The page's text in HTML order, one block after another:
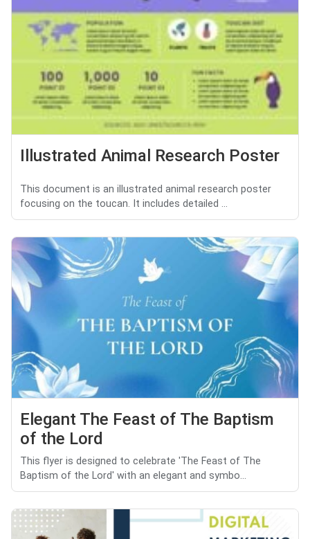
Illustrated Animal Research Poster
This document is an illustrated animal research poster
focusing on the toucan. It includes detailed ...
Elegant The Feast of The Baptism
of the Lord
This flyer is designed to celebrate 'The Feast of The
Baptism of the Lord' with an elegant and symbo...